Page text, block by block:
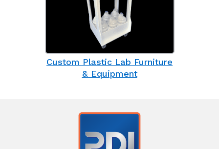
Custom Plastic Lab Furniture
& Equipment